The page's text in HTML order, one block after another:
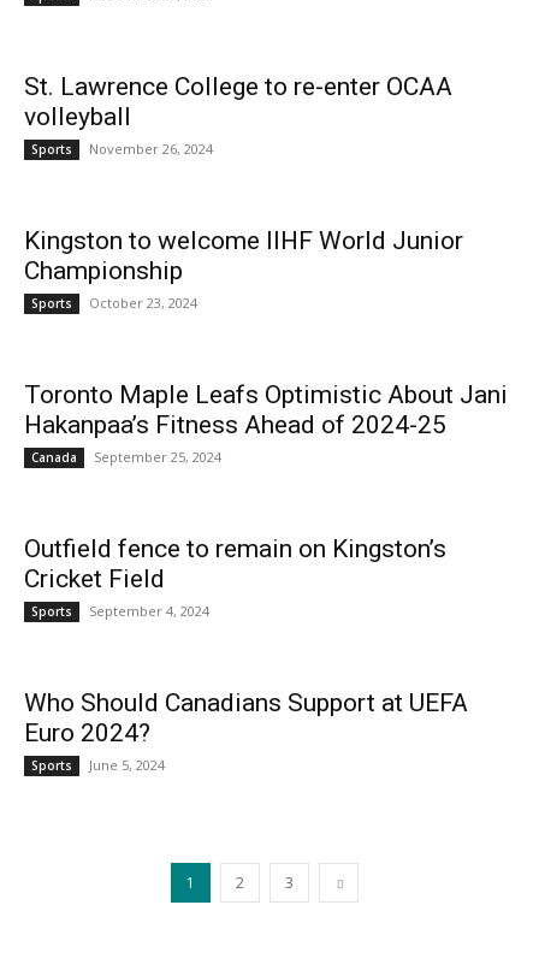
St. Lawrence College to re-enter OCAA
volleyball
Sports November 26, 2024
Kingston to welcome IIHF World Junior
Championship
Sports October 23, 2024
Toronto Maple Leafs Optimistic About Jani
Hakanpaa’s Fitness Ahead of 2024-25
Canada September 25, 2024
Outfield fence to remain on Kingston’s
Cricket Field
Sports September 4, 2024
Who Should Canadians Support at UEFA
Euro 2024?
Sports June 5, 2024
1 2 3